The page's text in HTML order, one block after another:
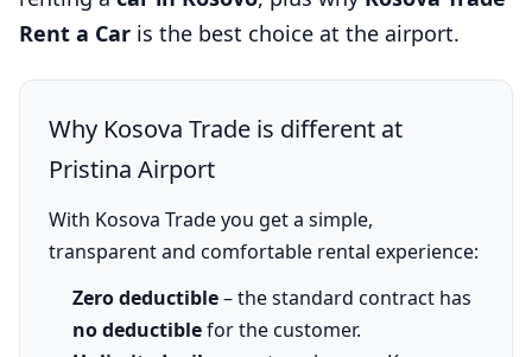
Rent a Car is the best choice at the airport.
Why Kosova Trade is different at
Pristina Airport
With Kosova Trade you get a simple,
transparent and comfortable rental experience:
Zero deductible– the standard contract has
no deductiblefor the customer.